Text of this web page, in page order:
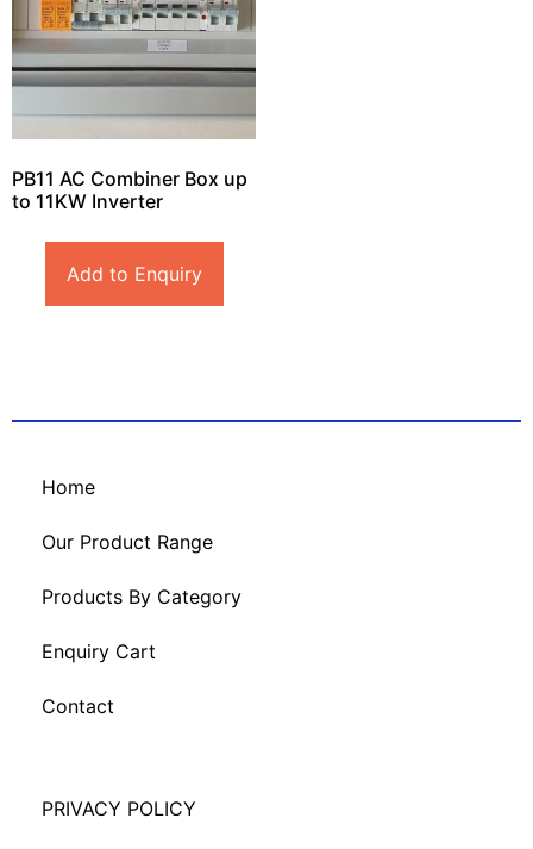
PB11 AC Combiner Box up
to 11KW Inverter
Add to Enquiry
Home
Our Product Range
Products By Category
Enquiry Cart
Contact
PRIVACY POLICY